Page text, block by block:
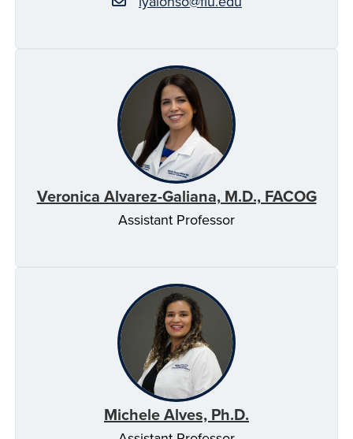
Veronica Alvarez-Galiana, M.D., FACOG
Assistant Professor
Michele Alves, Ph.D.